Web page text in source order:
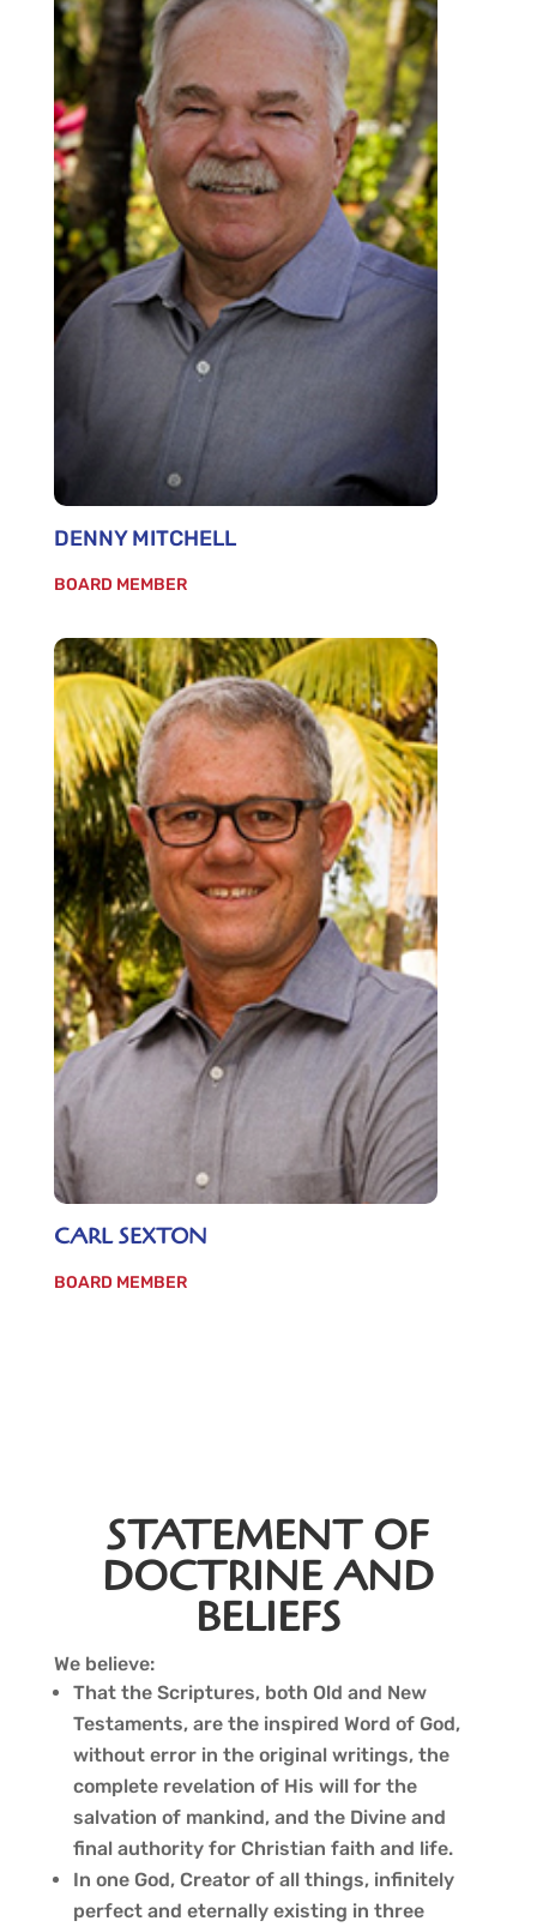
DENNY MITCHELL
BOARD MEMBER
CARL SEXTON
BOARD MEMBER
STATEMENT OF
DOCTRINE AND
BELIEFS
We believe:
That the Scriptures, both Old and New
Testaments, are the inspired Word of God,
without error in the original writings, the
complete revelation of His will for the
salvation of mankind, and the Divine and
final authority for Christian faith and life.
In one God, Creator of all things, infinitely
perfect and eternally existing in three